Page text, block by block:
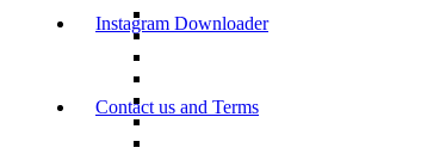
Instagram Downloader
Contact us and Terms